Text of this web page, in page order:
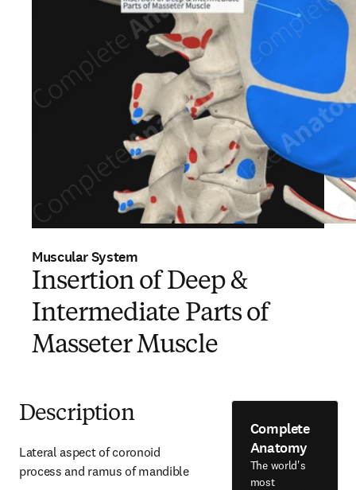
Muscular System
Insertion of Deep &
Intermediate Parts of
Masseter Muscle
Description
Lateral aspect of coronoid
process and ramus of mandible
Complete
Anatomy
The world's
most